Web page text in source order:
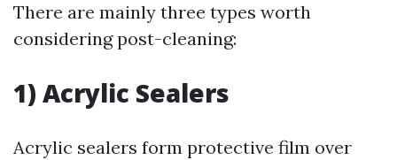
There are mainly three types worth
considering post-cleaning:
1) Acrylic Sealers
Acrylic sealers form protective film over